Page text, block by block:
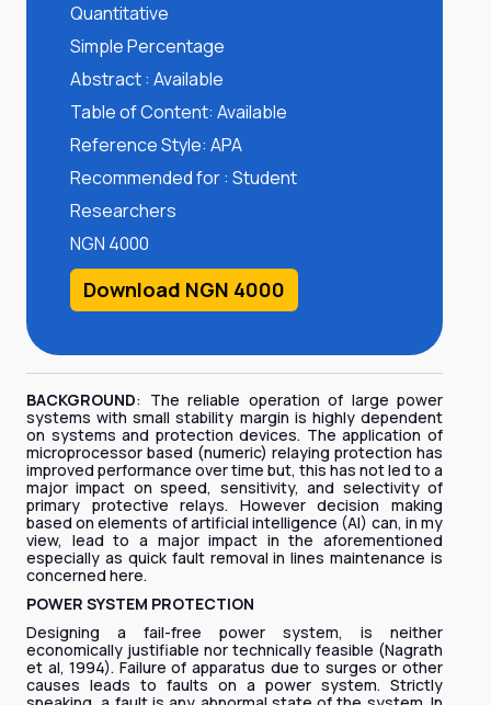
Quantitative
Simple Percentage
Abstract : Available
Table of Content: Available
Reference Style: APA
Recommended for : Student
Researchers
NGN 4000
Download NGN 4000
BACKGROUND: The reliable operation of large power
systems with small stability margin is highly dependent
on systems and protection devices. The application of
microprocessor based (numeric) relaying protection has
improved performance over time but, this has not led to a
major impact on speed, sensitivity, and selectivity of
primary protective relays. However decision making
based on elements of artificial intelligence (AI) can, in my
view, lead to a major impact in the aforementioned
especially as quick fault removal in lines maintenance is
concerned here. ​​​​​​​
POWER SYSTEM PROTECTION
Designing a fail-free power system, is neither
economically justifiable nor technically feasible (Nagrath
et al, 1994). Failure of apparatus due to surges or other
causes leads to faults on a power system. Strictly